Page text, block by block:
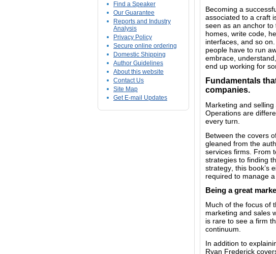
Find a Speaker
Our Guarantee
Reports and Industry
Analysis
Privacy Policy
Secure online ordering
Domestic Shipping
Author Guidelines
About this website
Contact Us
Site Map
Get E-mail Updates
Becoming a
associated to a craft
seen as an anchor
homes, write code,
interfaces, and so
people have to run
embrace,
end up working for
Fundamentals
companies.
Marketing and
Operations are
every turn.
Between the covers
gleaned from the
services firms. From
strategies to finding
strategy, this book’s
required to manage
Being a great
Much of the focus of
marketing and sales
is rare to see a firm
continuum.
In addition to
Ryan Frederick